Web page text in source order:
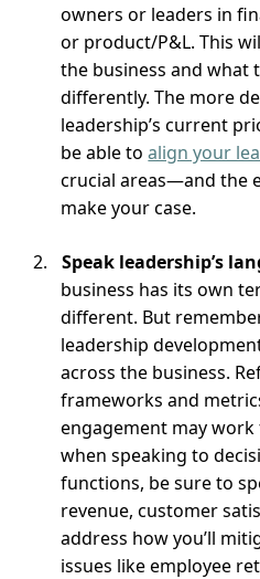
owners or leaders in
or product/P&L. This
the business and what
differently. The more
leadership’s current
be able toalign your
crucial areas—and the
make your case.
Speak leadership’s
business has its own
different. But
leadership
across the business.
frameworks and
engagement may work
when speaking to
functions, be sure to
revenue, customer
address how you’ll
issues like employee